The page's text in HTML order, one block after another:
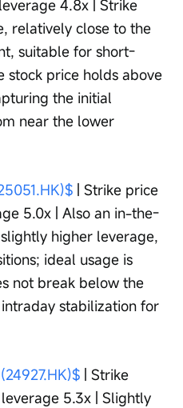
4.8x | Strike
relatively close to the
suitable for short-
stock price holds above
the initial
near the lower
| Strike price
5.0x | Also an in-the-
higher leverage,
ideal usage is
not break below the
stabilization for
| Strike
5.3x | Slightly